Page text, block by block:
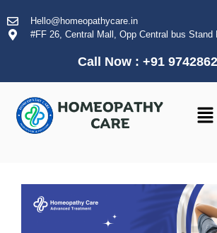
Hello@homeopathycare.in
#FF 26, Central Mall, Opp Central bus Stand
Call Now : +91